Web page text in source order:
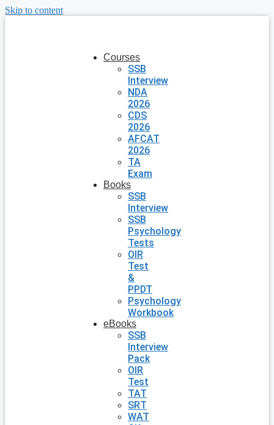
Skip to content
Courses
SSB
Interview
NDA
2026
CDS
2026
AFCAT
2026
TA
Exam
Books
SSB
Interview
SSB
Psychology
Tests
OIR
Test
&
PPDT
Psychology
Workbook
eBooks
SSB
Interview
Pack
OIR
Test
TAT
SRT
WAT